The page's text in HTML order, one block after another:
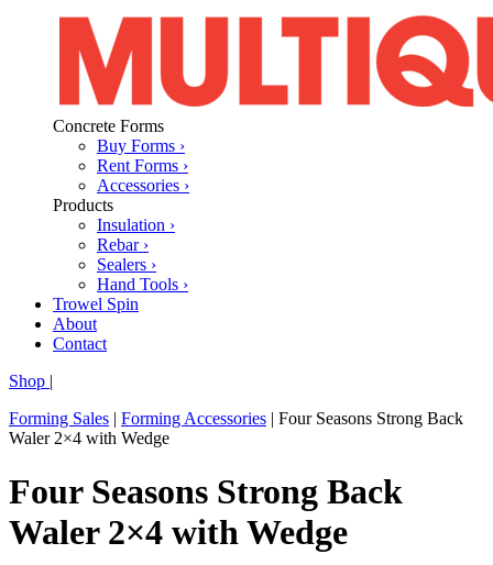
Concrete Forms
Buy Forms ›
Rent Forms ›
Accessories ›
Products
Insulation ›
Rebar ›
Sealers ›
Hand Tools ›
Trowel Spin
About
Contact
Shop |
Forming Sales | Forming Accessories | Four Seasons Strong Back
Waler 2×4 with Wedge
Four Seasons Strong Back
Waler 2×4 with Wedge